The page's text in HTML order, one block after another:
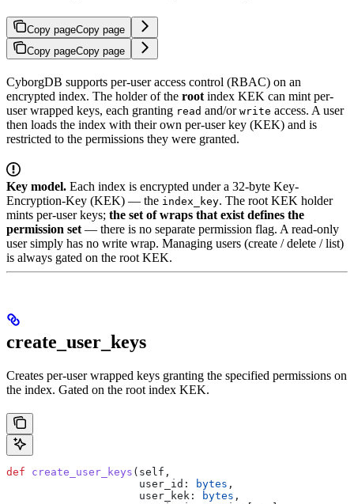
Copy pageCopy page
Copy pageCopy page
CyborgDB supports per-user access control (RBAC) on an
encrypted index. The holder of the root index KEK can mint per-
user wrapped keys, each granting read and/or write access. A user
then loads the index with their own per-user key (KEK) and is
restricted to the permissions they were granted.
Key model. Each index is encrypted under a 32-byte Key-
Encryption-Key (KEK) — the index_key. The root KEK holder
mints per-user keys; the set of wraps that exist defines the
permission set — there is no separate permission flag. A read-only
user simply has no write wrap. Managing users (create / delete / list)
is always gated on the root KEK.
create_user_keys
Creates per-user wrapped keys granting the specified permissions on
the index. Gated on the root index KEK.
def create_user_keys ( self ,
                     user_id
: bytes ,
                     user_kek
: bytes ,